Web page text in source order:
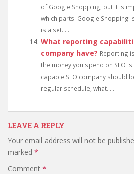
of Google Shopping, but it is
which parts. Google Shopping
is a set......
What reporting
company have? Reporting
the money you spend on SEO
capable SEO company should
regular schedule, what......
LEAVE A REPLY
Your email address will not be
marked *
Comment *